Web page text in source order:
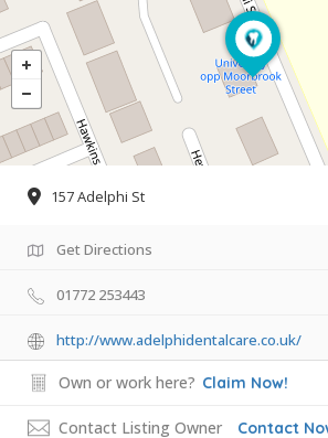
157 Adelphi St
Get Directions
01772 253443
http://www.adelphidentalcare.co.uk/
Own or work here? Claim Now!
Contact Listing Owner Contact